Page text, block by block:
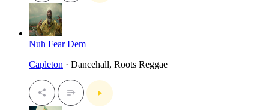
Nuh Fear Dem
Capleton · Dancehall, Roots Reggae